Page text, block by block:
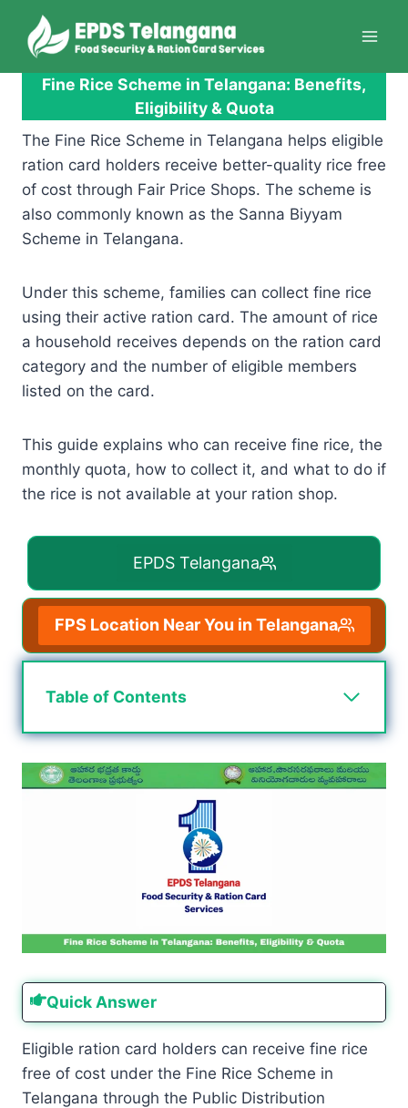
content
Fine Rice Scheme in Telangana: Benefits,
Eligibility & Quota
The Fine Rice Scheme in Telangana helps eligible
ration card holders receive better-quality rice free
of cost through Fair Price Shops. The scheme is
also commonly known as the Sanna Biyyam
Scheme in Telangana.
Under this scheme, families can collect fine rice
using their active ration card. The amount of rice
a household receives depends on the ration card
category and the number of eligible members
listed on the card.
This guide explains who can receive fine rice, the
monthly quota, how to collect it, and what to do if
the rice is not available at your ration shop.
EPDS Telangana
FPS Location Near You in Telangana
Table of Contents
Quick Answer
Eligible ration card holders can receive fine rice
free of cost under the Fine Rice Scheme in
Telangana through the Public Distribution